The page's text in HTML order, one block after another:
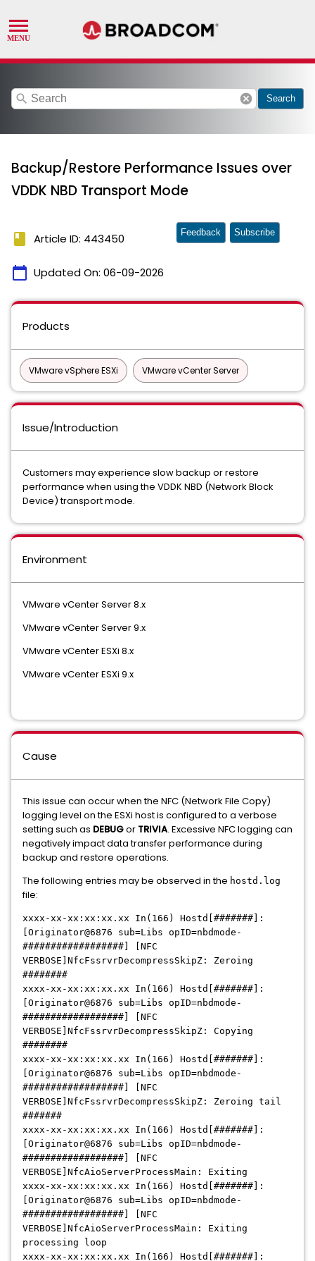
search cancel Search
Backup/Restore Performance Issues over
VDDK NBD Transport Mode
book Article ID: 443450
calendar_today Updated On: 06-09-2026
Feedback Subscribe
Products
VMware vSphere ESXi VMware vCenter Server
Issue/Introduction
Customers may experience slow backup or restore
performance when using the VDDK NBD (Network Block
Device) transport mode.
Environment
VMware vCenter Server 8.x
VMware vCenter Server 9.x
VMware vCenter ESXi 8.x
VMware vCenter ESXi 9.x
Cause
This issue can occur when the NFC (Network File Copy)
logging level on the ESXi host is configured to a verbose
setting such as DEBUGor TRIVIA. Excessive NFC logging can
negatively impact data transfer performance during
backup and restore operations.
The following entries may be observed in the hostd.log
file:
xxxx-xx-xx:xx:xx.xx In(166) Hostd[#######]:
[Originator@6876 sub=Libs opID=nbdmode-
##################] [NFC
VERBOSE]NfcFssrvrDecompressSkipZ: Zeroing
########
xxxx-xx-xx:xx:xx.xx In(166) Hostd[#######]:
[Originator@6876 sub=Libs opID=nbdmode-
##################] [NFC
VERBOSE]NfcFssrvrDecompressSkipZ: Copying
########
xxxx-xx-xx:xx:xx.xx In(166) Hostd[#######]:
[Originator@6876 sub=Libs opID=nbdmode-
##################] [NFC
VERBOSE]NfcFssrvrDecompressSkipZ: Zeroing tail
#######
xxxx-xx-xx:xx:xx.xx In(166) Hostd[#######]:
[Originator@6876 sub=Libs opID=nbdmode-
##################] [NFC
VERBOSE]NfcAioServerProcessMain: Exiting
xxxx-xx-xx:xx:xx.xx In(166) Hostd[#######]:
[Originator@6876 sub=Libs opID=nbdmode-
##################] [NFC
VERBOSE]NfcAioServerProcessMain: Exiting
processing loop
xxxx-xx-xx:xx:xx.xx In(166) Hostd[#######]: